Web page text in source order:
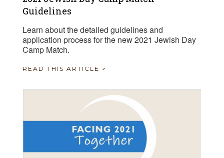
Guidelines
Learn about the detailed guidelines and
application process for the new 2021 Jewish Day
Camp Match.
READ THIS ARTICLE >